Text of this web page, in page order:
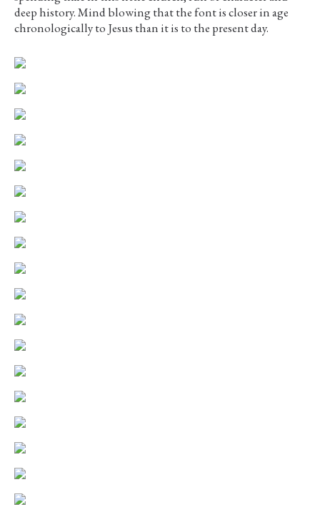
deep history. Mind blowing that the font is closer in age
chronologically to Jesus than it is to the present day.